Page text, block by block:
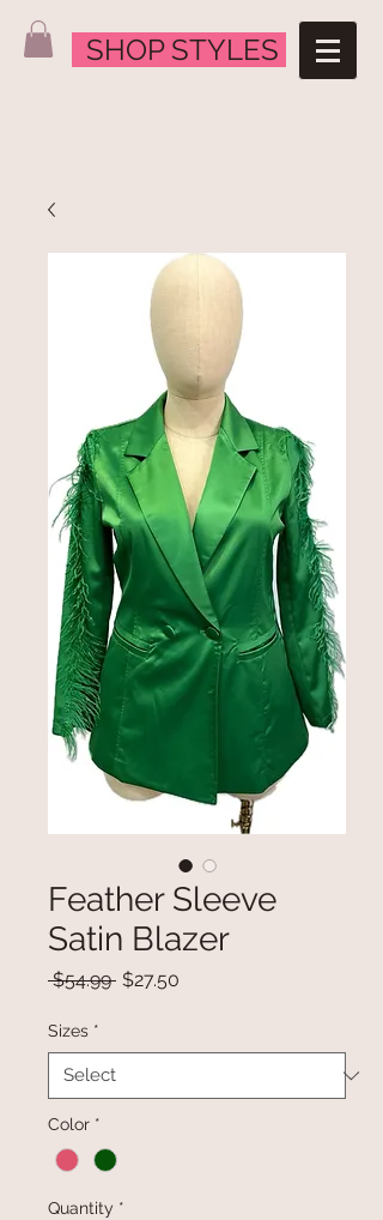
SHOP STYLES
Feather Sleeve
Satin Blazer
$54.99 Regular
$27.50
Sizes *
Color *
Quantity *